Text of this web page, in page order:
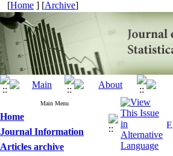
[Home ] [Archive]
Main Menu
Home
Journal Information
Articles archive